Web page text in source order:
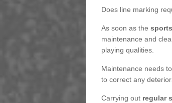
Does line marking
As soon as the
maintenance and
playing qualities.
Maintenance needs
to correct any
Carrying out regular